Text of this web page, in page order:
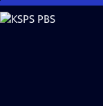
Skip
to